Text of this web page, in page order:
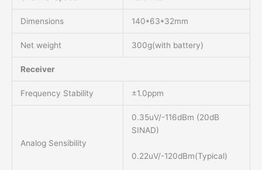
Dimensions 140*63*32mm
Net weight 300g(with battery)
Receiver
Frequency Stability ±1.0ppm
Analog Sensibility
0.35uV/-116dBm (20dB
SINAD)
0.22uV/-120dBm(Typical)